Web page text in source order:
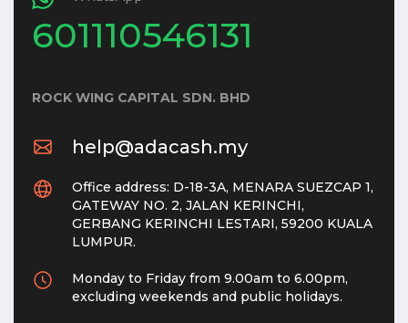
601110546131
ROCK WING CAPITAL SDN. BHD
help@adacash.my
Office address: D-18-3A, MENARA SUEZCAP 1,
GATEWAY NO. 2, JALAN KERINCHI,
GERBANG KERINCHI LESTARI, 59200 KUALA
LUMPUR.
Monday to Friday from 9.00am to 6.00pm,
excluding weekends and public holidays.